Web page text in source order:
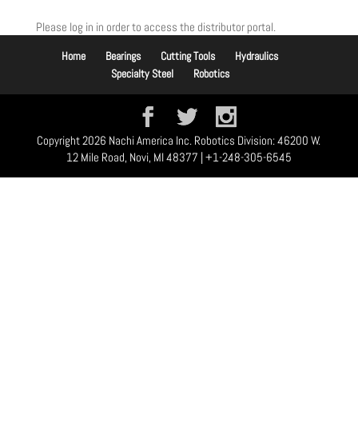
Please log in in order to access the distributor portal.
Home Bearings Cutting Tools
Hydraulics
Specialty Steel
Robotics
Copyright 2026 Nachi America Inc. Robotics Division: 46200 W.
12 Mile Road, Novi, MI 48377 | +1-248-305-6545